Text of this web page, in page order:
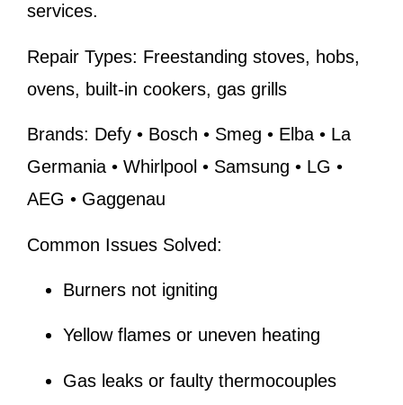
services.
Repair Types: Freestanding stoves, hobs,
ovens, built-in cookers, gas grills
Brands: Defy • Bosch • Smeg • Elba • La
Germania • Whirlpool • Samsung • LG •
AEG • Gaggenau
Common Issues Solved:
Burners not igniting
Yellow flames or uneven heating
Gas leaks or faulty thermocouples